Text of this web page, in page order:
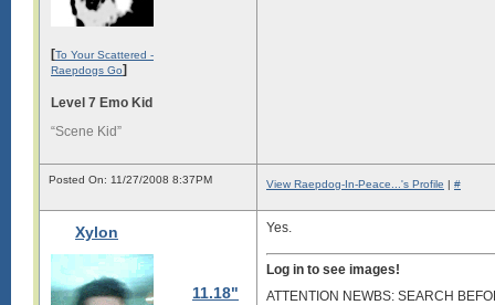
[To Your Scattered -
Raepdogs Go]
Level 7 Emo Kid
“Scene Kid”
Posted On: 11/27/2008 8:37PM View Raepdog-In-Peace...'s Profile | #
Xylon
11.18"
Yes.
Log in to see images!
ATTENTION NEWBS: SEARCH